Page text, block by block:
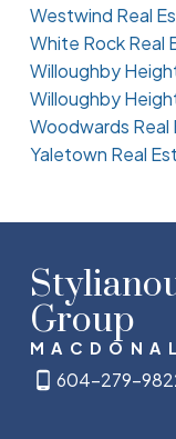
Westwind Real
White Rock Real
Willoughby
Willoughby
Woodwards Real
Yaletown Real
Group
604-279-